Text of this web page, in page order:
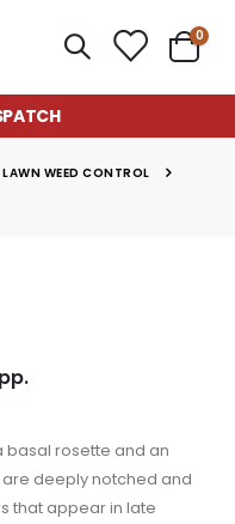
Cart
0
LAWN WEED CONTROL
basal rosette and an
deeply notched and
that appear in late
$17.00